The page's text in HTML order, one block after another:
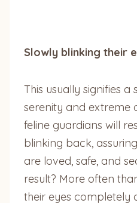
Slowly blinking their
This usually signifies
serenity and extreme
feline guardians will
blinking back,
are loved, safe, and
result? More often
their eyes completely